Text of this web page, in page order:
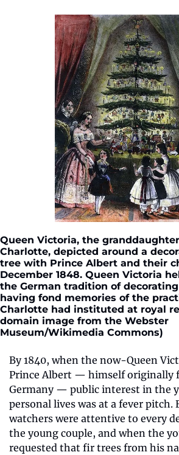
Queen Victoria, the
Charlotte, depicted around a
tree with Prince Albert and their
December 1848. Queen Victoria
the German tradition of
having fond memories of the
Charlotte had instituted at royal
domain image from the Webster
Museum/Wikimedia Commons)
By 1840, when the now-Queen
Prince Albert — himself originally
Germany — public interest in the
personal lives was at a fever pitch.
watchers were attentive to every
the young couple, and when the
requested that fir trees from his